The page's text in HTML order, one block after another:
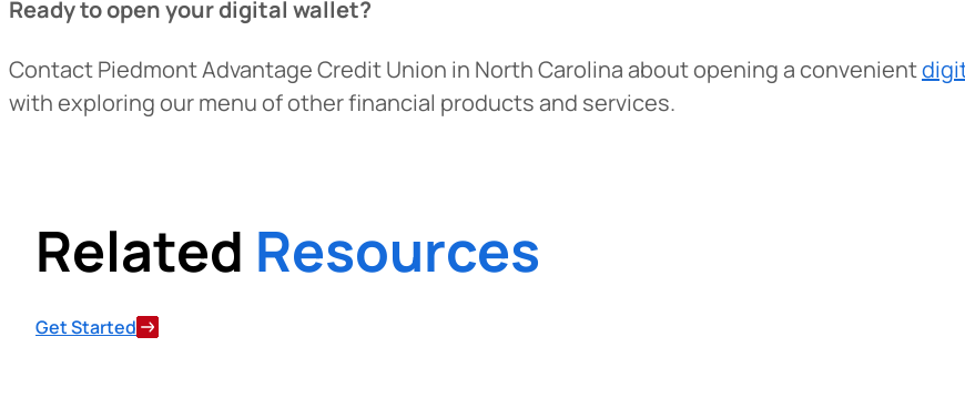
Ready to open your digital wallet?
Contact Piedmont Advantage Credit Union in North Carolina about opening a convenient
with exploring our menu of other financial products and services.
Related Resources
Get Started